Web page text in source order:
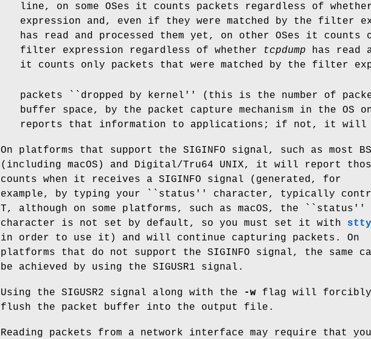
line, on some OSes it counts packets regardless of
expression and, even if they were matched by the filter
has read and processed them yet, on other OSes it counts
filter expression regardless of whether
tcpdump has read
it counts only packets that were matched by the filter
packets ``dropped by kernel'' (this is the number of
buffer space, by the packet capture mechanism in the OS
reports that information to applications; if not, it will
On platforms that support the SIGINFO signal, such as most
(including macOS) and Digital/Tru64 UNIX, it will report
counts when it receives a SIGINFO signal (generated, for
example, by typing your ``status'' character, typically
T, although on some platforms, such as macOS, the ``status''
character is not set by default, so you must set it with stty
in order to use it) and will continue capturing packets. On
platforms that do not support the SIGINFO signal, the same
be achieved by using the SIGUSR1 signal.
Using the SIGUSR2 signal along with the -w flag will forcibly
flush the packet buffer into the output file.
Reading packets from a network interface may require that you